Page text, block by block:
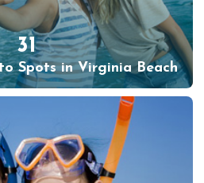
31
Spots in Virginia Beach